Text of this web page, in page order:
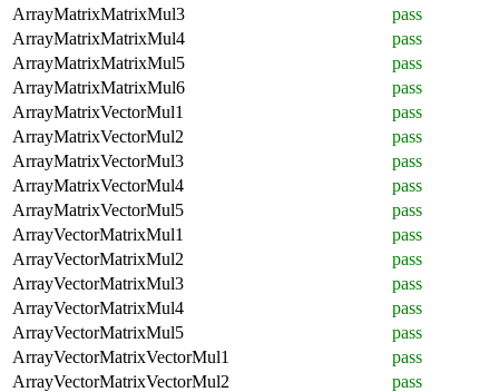
ArrayMatrixMatrixMul3
pass
ArrayMatrixMatrixMul4
pass
ArrayMatrixMatrixMul5
pass
ArrayMatrixMatrixMul6
pass
ArrayMatrixVectorMul1
pass
ArrayMatrixVectorMul2
pass
ArrayMatrixVectorMul3
pass
ArrayMatrixVectorMul4
pass
ArrayMatrixVectorMul5
pass
ArrayVectorMatrixMul1
pass
ArrayVectorMatrixMul2
pass
ArrayVectorMatrixMul3
pass
ArrayVectorMatrixMul4
pass
ArrayVectorMatrixMul5
pass
ArrayVectorMatrixVectorMul1
pass
ArrayVectorMatrixVectorMul2
pass